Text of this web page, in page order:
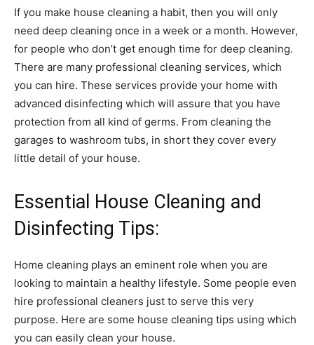
If you make house cleaning a habit, then you will only
need deep cleaning once in a week or a month. However,
for people who don’t get enough time for deep cleaning.
There are many professional cleaning services, which
you can hire. These services provide your home with
advanced disinfecting which will assure that you have
protection from all kind of germs. From cleaning the
garages to washroom tubs, in short they cover every
little detail of your house.
Essential House Cleaning and
Disinfecting Tips:
Home cleaning plays an eminent role when you are
looking to maintain a healthy lifestyle. Some people even
hire professional cleaners just to serve this very
purpose. Here are some house cleaning tips using which
you can easily clean your house.